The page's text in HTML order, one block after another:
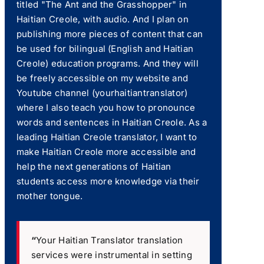
titled "The Ant and the Grasshopper" in
Haitian Creole, with audio. And I plan on
publishing more pieces of content that can
be used for bilingual (English and Haitian
Creole) education programs. And they will
be freely accessible on my website and
Youtube channel (yourhaitiantranslator)
where I also teach you how to pronounce
words and sentences in Haitian Creole. As a
leading Haitian Creole translator, I want to
make Haitian Creole more accessible and
help the next generations of Haitian
students access more knowledge via their
mother tongue.
“Your Haitian Translator translation
services were instrumental in setting